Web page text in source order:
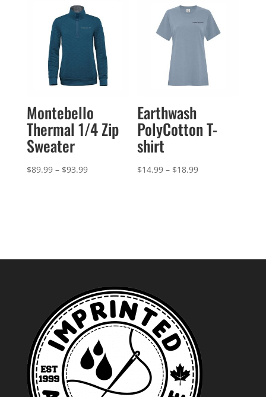
through
$63.99
Montebello
Thermal 1/4 Zip
Sweater
$89.99 – $93.99Price
Earthwash
PolyCotton T-
shirt
$14.99 – $18.99Price